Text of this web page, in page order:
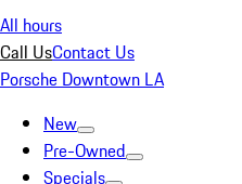
All hours
Call UsContact Us
Porsche Downtown LA
New
Pre-Owned
Specials